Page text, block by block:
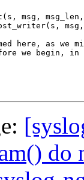
msg, msg_len,
msg,
here, as we
we begin, in
do